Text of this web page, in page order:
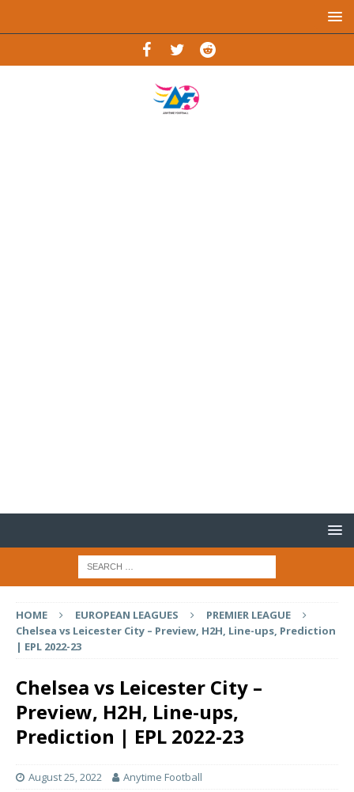
HOME EUROPEAN LEAGUES
PREMIER LEAGUE
Chelsea vs Leicester City – Preview, H2H, Line-ups, Prediction
| EPL 2022-23
Chelsea vs Leicester City –
Preview, H2H, Line-ups,
Prediction | EPL 2022-23
August 25, 2022 Anytime Football